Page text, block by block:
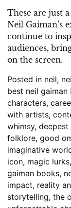
These are just
Neil Gaiman’s
continue to
audiences,
on the screen.
Posted in neil,
best neil gaiman
characters,
with artists,
whimsy, deepest
folklore, good
imaginative
icon, magic lurks,
gaiman books,
impact, reality
storytelling, the